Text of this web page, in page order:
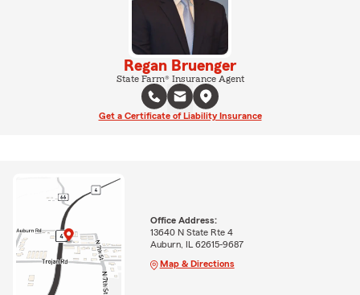
Regan Bruenger
State Farm® Insurance Agent
Get a Certificate of Liability Insurance
Office Address:
13640 N State Rte 4
Auburn, IL 62615-9687
Map & Directions